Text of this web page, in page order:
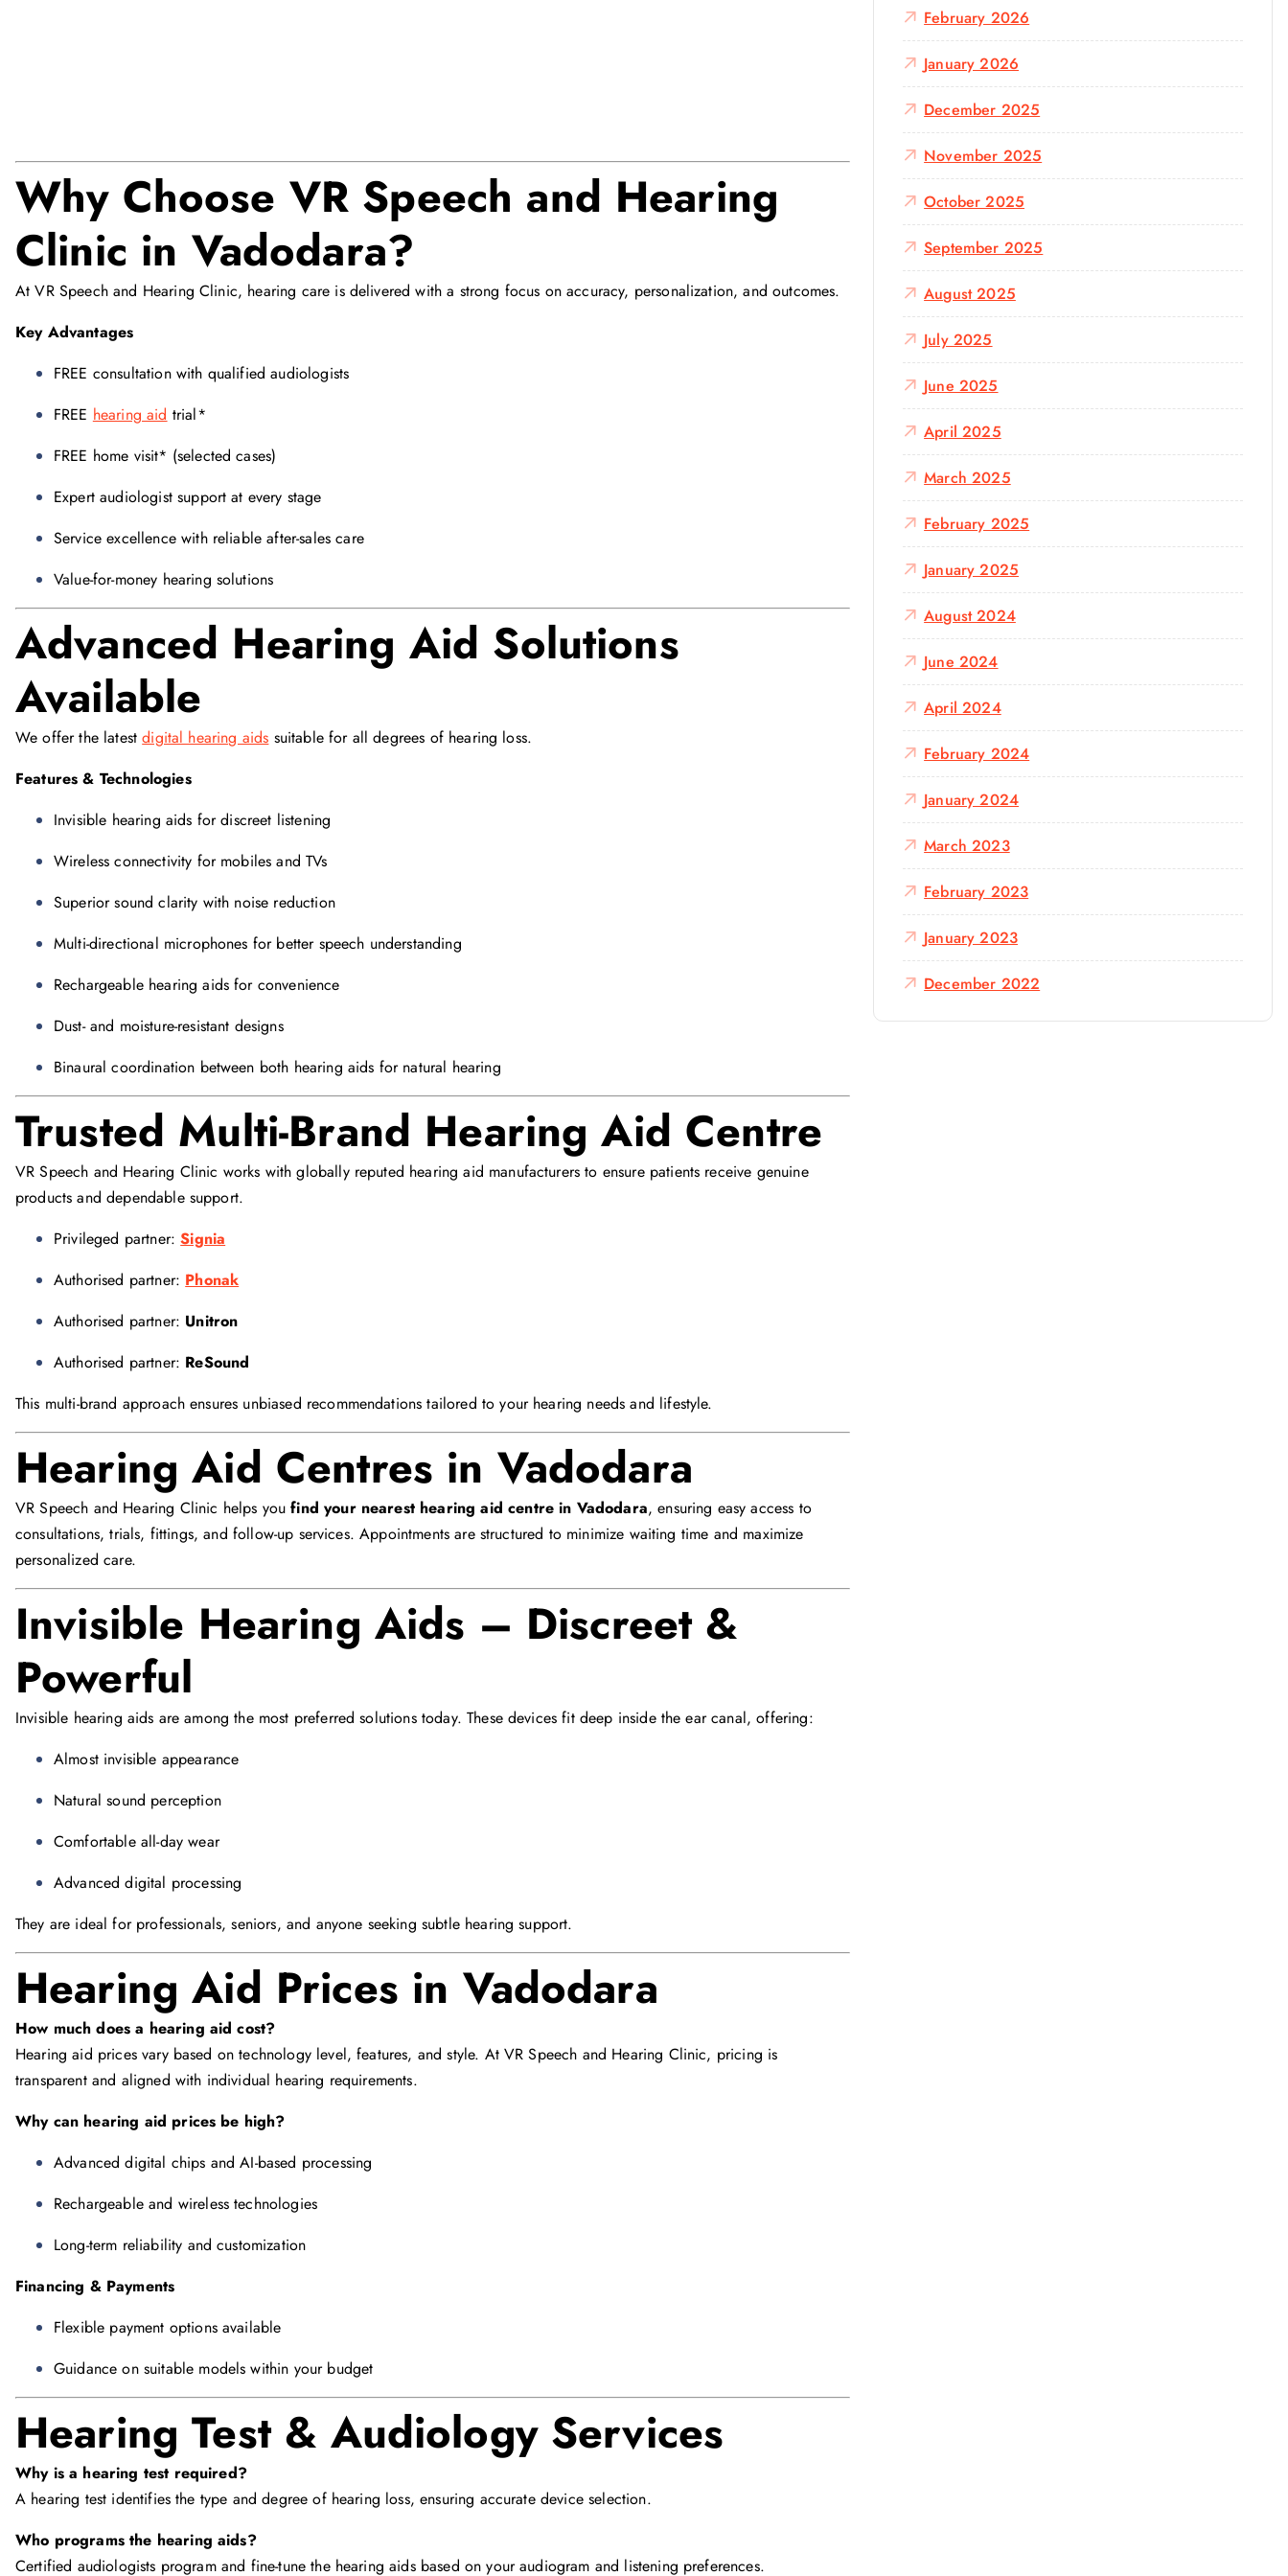
Why Choose VR Speech and Hearing
Clinic in Vadodara?
At VR Speech and Hearing Clinic, hearing care is delivered with a strong focus on accuracy, personalization, and outcomes.
Key Advantages
FREE consultation with qualified audiologists
FREE hearing aid trial*
FREE home visit* (selected cases)
Expert audiologist support at every stage
Service excellence with reliable after-sales care
Value-for-money hearing solutions
Advanced Hearing Aid Solutions
Available
We offer the latestdigital hearing aids suitable for all degrees of hearing loss.
Features & Technologies
Invisible hearing aids for discreet listening
Wireless connectivity for mobiles and TVs
Superior sound clarity with noise reduction
Multi-directional microphones for better speech understanding
Rechargeable hearing aids for convenience
Dust- and moisture-resistant designs
Binaural coordination between both hearing aids for natural hearing
Trusted Multi-Brand Hearing Aid Centre
VR Speech and Hearing Clinic works with globally reputed hearing aid manufacturers to ensure patients receive genuine
products and dependable support.
Privileged partner:Signia
Authorised partner: Phonak
Authorised partner: Unitron
Authorised partner: ReSound
This multi-brand approach ensures unbiased recommendations tailored to your hearing needs and lifestyle.
Hearing Aid Centres in Vadodara
VR Speech and Hearing Clinic helps youfind your nearest hearing aid centre in Vadodara, ensuring easy access to
consultations, trials, fittings, and follow-up services. Appointments are structured to minimize waiting time and maximize
personalized care.
Invisible Hearing Aids – Discreet &
Powerful
Invisible hearing aids are among the most preferred solutions today. These devices fit deep inside the ear canal, offering:
Almost invisible appearance
Natural sound perception
Comfortable all-day wear
Advanced digital processing
They are ideal for professionals, seniors, and anyone seeking subtle hearing support.
Hearing Aid Prices in Vadodara
How much does a hearing aid cost?
Hearing aid prices vary based on technology level, features, and style. At VR Speech and Hearing Clinic, pricing is
transparent and aligned with individual hearing requirements.
Why can hearing aid prices be high?
Advanced digital chips and AI-based processing
Rechargeable and wireless technologies
Long-term reliability and customization
Financing & Payments
Flexible payment options available
Guidance on suitable models within your budget
Hearing Test & Audiology Services
Why is a hearing test required?
A hearing test identifies the type and degree of hearing loss, ensuring accurate device selection.
Who programs the hearing aids?
Certified audiologists program and fine-tune the hearing aids based on your audiogram and listening preferences.
February 2026
January 2026
December 2025
November 2025
October 2025
September 2025
August 2025
July 2025
June 2025
April 2025
March 2025
February 2025
January 2025
August 2024
June 2024
April 2024
February 2024
January 2024
March 2023
February 2023
January 2023
December 2022